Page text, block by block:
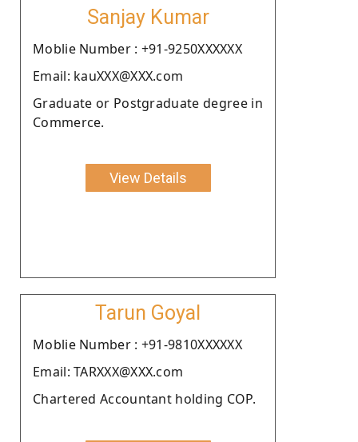
Sanjay Kumar
Moblie Number : +91-9250XXXXXX
Email: kauXXX@XXX.com
Graduate or Postgraduate degree in
Commerce.
View Details
Tarun Goyal
Moblie Number : +91-9810XXXXXX
Email: TARXXX@XXX.com
Chartered Accountant holding COP.